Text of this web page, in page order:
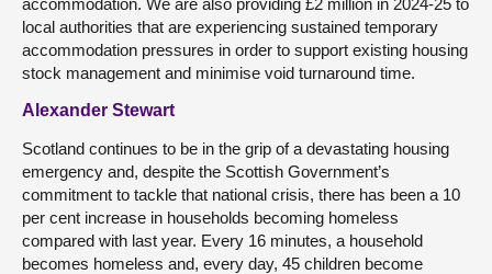
accommodation. We are also providing £2 million in 2024-25 to
local authorities that are experiencing sustained temporary
accommodation pressures in order to support existing housing
stock management and minimise void turnaround time.
Alexander Stewart
Scotland continues to be in the grip of a devastating housing
emergency and, despite the Scottish Government’s
commitment to tackle that national crisis, there has been a 10
per cent increase in households becoming homeless
compared with last year. Every 16 minutes, a household
becomes homeless and, every day, 45 children become